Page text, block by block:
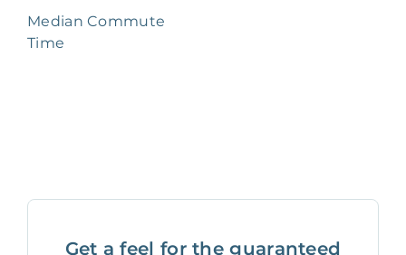
Median Commute
Time
Get a feel for the guaranteed